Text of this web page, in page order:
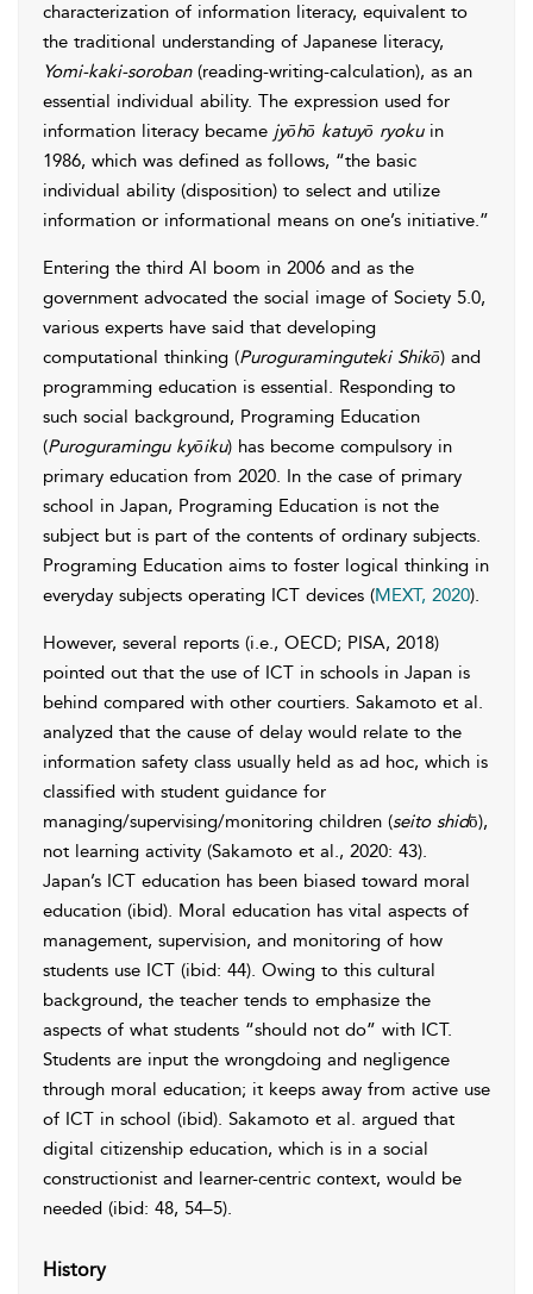
characterization of information literacy, equivalent to
the traditional understanding of Japanese literacy,
Yomi-kaki-soroban(reading-writing-calculation), as an
essential individual ability. The expression used for
information literacy became jyōhō katuyō ryokuin
1986, which was defined as follows, “the basic
individual ability (disposition) to select and utilize
information or informational means on one’s initiative.”
Entering the third AI boom in 2006 and as the
government advocated the social image of Society 5.0,
various experts have said that developing
computational thinking (Puroguraminguteki Shikō) and
programming education is essential. Responding to
such social background, Programing Education
(Puroguramingu kyōiku) has become compulsory in
primary education from 2020. In the case of primary
school in Japan, Programing Education is not the
subject but is part of the contents of ordinary subjects.
Programing Education aims to foster logical thinking in
everyday subjects operating ICT devices (MEXT, 2020).
However, several reports (i.e., OECD; PISA, 2018)
pointed out that the use of ICT in schools in Japan is
behind compared with other courtiers. Sakamoto et al.
analyzed that the cause of delay would relate to the
information safety class usually held as ad hoc, which is
classified with student guidance for
managing/supervising/monitoring children (seito shidō),
not learning activity (Sakamoto et al., 2020: 43).
Japan’s ICT education has been biased toward moral
education (ibid). Moral education has vital aspects of
management, supervision, and monitoring of how
students use ICT (ibid: 44). Owing to this cultural
background, the teacher tends to emphasize the
aspects of what students “should not do” with ICT.
Students are input the wrongdoing and negligence
through moral education; it keeps away from active use
of ICT in school (ibid). Sakamoto et al. argued that
digital citizenship education, which is in a social
constructionist and learner-centric context, would be
needed (ibid: 48, 54–5).
History